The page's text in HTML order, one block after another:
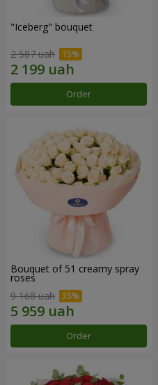
"Iceberg" bouquet
2 587 uah
Order
Bouquet of 51 creamy spray
roses
9 168 uah
Order